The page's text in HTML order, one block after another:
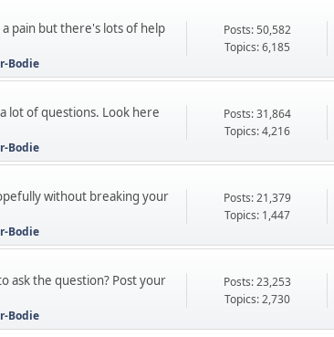
pain but there's lots of help
Bodie
Posts: 50,582
Topics: 6,185
lot of questions. Look here
Bodie
Posts: 31,864
Topics: 4,216
without breaking your
Bodie
Posts: 21,379
Topics: 1,447
ask the question? Post your
Bodie
Posts: 23,253
Topics: 2,730